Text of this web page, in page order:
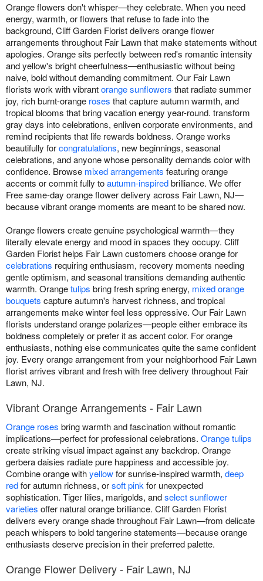
Orange flowers don't whisper—they celebrate. When you need
energy, warmth, or flowers that refuse to fade into the
background, Cliff Garden Florist delivers orange flower
arrangements throughout Fair Lawn that make statements without
apologies. Orange sits perfectly between red's romantic intensity
and yellow's bright cheerfulness—enthusiastic without being
naive, bold without demanding commitment. Our Fair Lawn
florists work with vibrantorange sunflowers that radiate summer
joy, rich burnt-orange roses that capture autumn warmth, and
tropical blooms that bring vacation energy year-round. transform
gray days into celebrations, enliven corporate environments, and
remind recipients that life rewards boldness. Orange works
beautifully forcongratulations, new beginnings, seasonal
celebrations, and anyone whose personality demands color with
confidence. Browse mixed arrangements featuring orange
accents or commit fully toautumn-inspiredbrilliance. We offer
Free same-day orange flower delivery across Fair Lawn, NJ—
because vibrant orange moments are meant to be shared now.
Orange flowers create genuine psychological warmth—they
literally elevate energy and mood in spaces they occupy. Cliff
Garden Florist helps Fair Lawn customers choose orange for
celebrations requiring enthusiasm, recovery moments needing
gentle optimism, and seasonal transitions demanding authentic
warmth. Orangetulips bring fresh spring energy, mixed orange
bouquets capture autumn's harvest richness, and tropical
arrangements make winter feel less oppressive. Our Fair Lawn
florists understand orange polarizes—people either embrace its
boldness completely or prefer it as accent color. For orange
enthusiasts, nothing else communicates quite the same confident
joy. Every orange arrangement from your neighborhood Fair Lawn
florist arrives vibrant and fresh with free delivery throughout Fair
Lawn, NJ.
Vibrant Orange Arrangements - Fair Lawn
Orange roses bring warmth and fascination without romantic
implications—perfect for professional celebrations. Orange tulips
create striking visual impact against any backdrop. Orange
gerbera daisies radiate pure happiness and accessible joy.
Combine orange withyellowfor sunrise-inspired warmth, deep
redfor autumn richness, orsoft pinkfor unexpected
sophistication. Tiger lilies, marigolds, andselect sunflower
varieties offer natural orange brilliance. Cliff Garden Florist
delivers every orange shade throughout Fair Lawn—from delicate
peach whispers to bold tangerine statements—because orange
enthusiasts deserve precision in their preferred palette.
Orange Flower Delivery - Fair Lawn, NJ